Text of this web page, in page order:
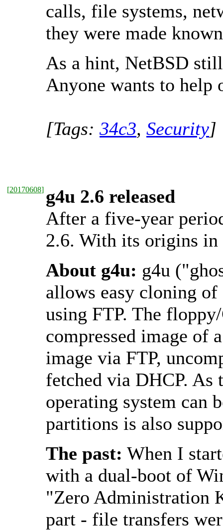
calls, file systems,
they were made
As a hint, NetBSD
Anyone wants to help
[Tags: 34c3, Security]
[20170608] g4u 2.6 released
After a five-year
2.6. With its origins
About g4u: g4u
allows easy cloning of
using FTP. The
compressed image of
image via FTP,
fetched via DHCP. As
operating system can
partitions is also
The past: When I
with a dual-boot of
"Zero Administration
part - file transfers